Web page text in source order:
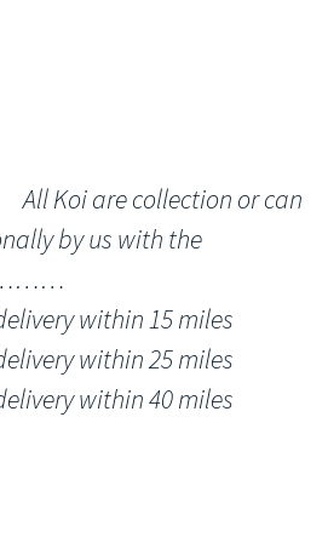
All Koi are collection or can
by us with the
within 15 miles
within 25 miles
within 40 miles